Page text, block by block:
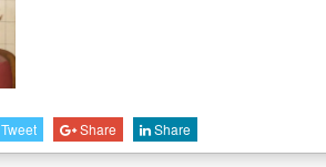
Tweet Share Share